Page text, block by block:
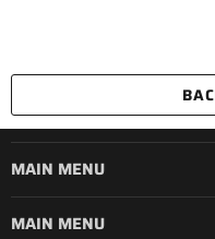
MAIN MENU
MAIN MENU